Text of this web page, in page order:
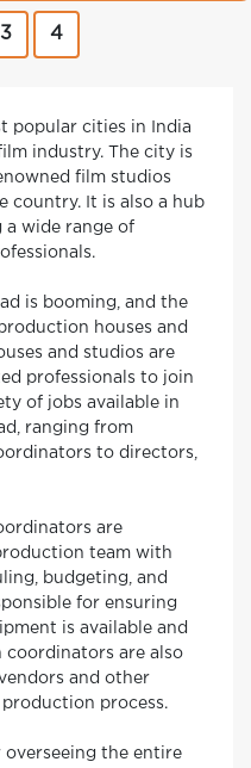
3 4
popular cities in India
industry. The city is
film studios
country. It is also a hub
wide range of
is booming, and the
houses and
and studios are
professionals to join
of jobs available in
ranging from
to directors,
are
team with
budgeting, and
for ensuring
is available and
coordinators are also
and other
process.
overseeing the entire